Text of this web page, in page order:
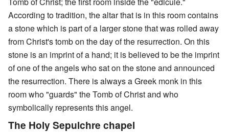
According to tradition, the altar that is in this room contains
a stone which is part of a larger stone that was rolled away
from Christ's tomb on the day of the resurrection. On this
stone is an imprint of a hand; it is believed to be the imprint
of one of the angels who sat on the stone and announced
the resurrection. There is always a Greek monk in this
room who "guards" the Tomb of Christ and who
symbolically represents this angel.
The Holy Sepulchre chapel